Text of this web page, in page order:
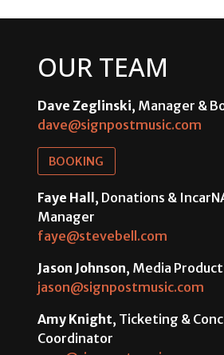
OUR TEAM
Dave Zeglinski, Manager &
dave@signpostmusic.com
BOOKING
Faye Hall , Donations &
Manager
faye@stevebell.com
Jason Johnson, Media
jason@signpostmusic.com
Amy Knight, Ticketing &
Coordinator